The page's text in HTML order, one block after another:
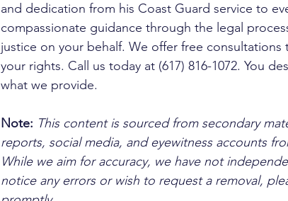
and dedication from his Coast Guard service to
compassionate guidance through the legal
justice on your behalf. We offer free
your rights. Call us today at (617) 816-1072. You
what we provide.
Note: This content is sourced from secondary
reports, social media, and eyewitness accounts
While we aim for accuracy, we have not
notice any errors or wish to request a removal,